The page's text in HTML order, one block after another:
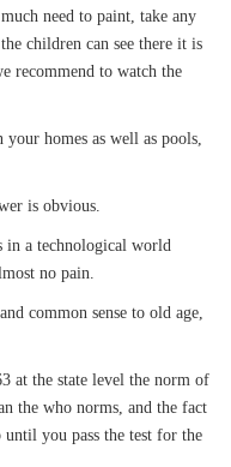
need to paint, take any
children can see there it is
recommend to watch the
homes as well as pools,
is obvious.
in a technological world
no pain.
common sense to old age,
at the state level the norm of
the who norms, and the fact
you pass the test for the